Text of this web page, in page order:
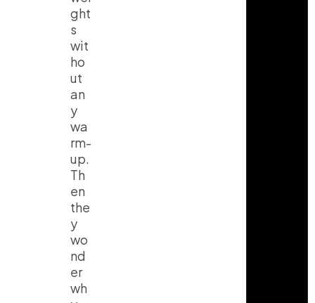
ght
s
wit
ho
ut
an
y
wa
rm-
up.
Th
en
the
y
wo
nd
er
wh